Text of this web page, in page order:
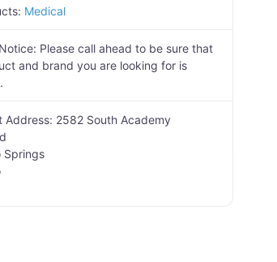
Medical
Please call ahead to be sure that
and brand you are looking for is
Address: 2582 South Academy
Springs